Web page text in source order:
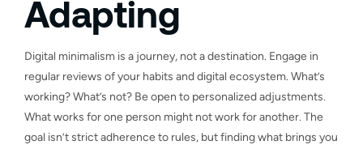
Adapting
Digital minimalism is a journey, not a destination. Engage in
regular reviews of your habits and digital ecosystem. What’s
working? What’s not? Be open to personalized adjustments.
What works for one person might not work for another. The
goal isn’t strict adherence to rules, but finding what brings you